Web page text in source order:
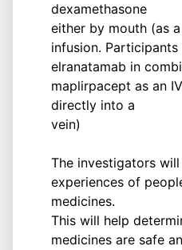
dexamethasone
either by mouth (as
infusion.
elranatamab in
maplirpacept as an
directly into a
vein)
The investigators
experiences of
medicines.
This will help
medicines are safe